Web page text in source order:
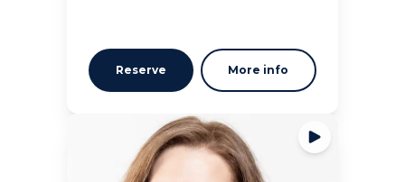
Reserve More info